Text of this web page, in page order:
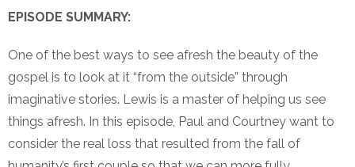
EPISODE SUMMARY:
One of the best ways to see afresh the beauty of the
gospel is to look at it “from the outside” through
imaginative stories. Lewis is a master of helping us see
things afresh. In this episode, Paul and Courtney want to
consider the real loss that resulted from the fall of